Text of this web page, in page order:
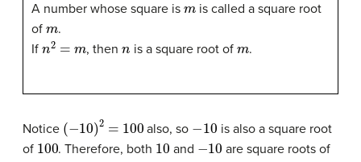
A number whose square is
is called a square root
of
.
If
2 , then is a square root of .
Notice (− 10)2= 100 also, so 10 is also a square root
of 100. Therefore, both 10 and 10 are square roots of